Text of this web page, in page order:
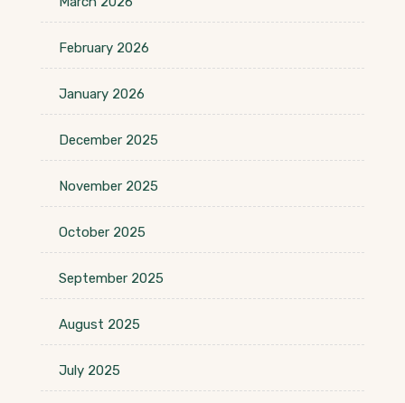
February 2026
January 2026
December 2025
November 2025
October 2025
September 2025
August 2025
July 2025